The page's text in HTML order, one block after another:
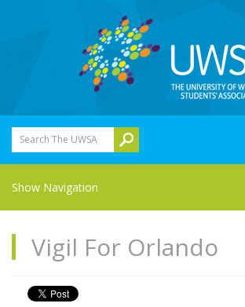
Search The UWSA
Show Navigation
Vigil For Orlando